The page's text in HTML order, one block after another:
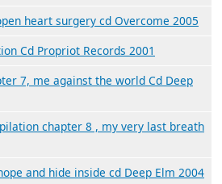
heart surgery cd Overcome 2005
Cd Propriot Records 2001
7, me against the world Cd Deep
chapter 8 , my very last breath
and hide inside cd Deep Elm 2004